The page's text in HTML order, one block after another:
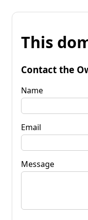
This
Contact the
Name
Email
Message